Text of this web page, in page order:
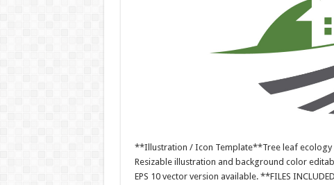
**Illustration / Icon Template**Tree leaf ecology
Resizable illustration and background color
EPS 10 vector version available. **FILES